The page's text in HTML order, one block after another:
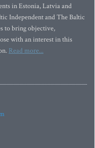
in Estonia, Latvia and
Independent and The Baltic
to bring objective,
with an interest in this
Read more...